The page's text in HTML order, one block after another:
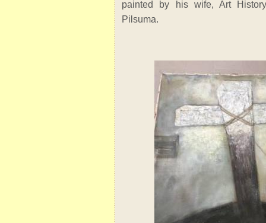
painted by his wife, Art
Pilsuma.